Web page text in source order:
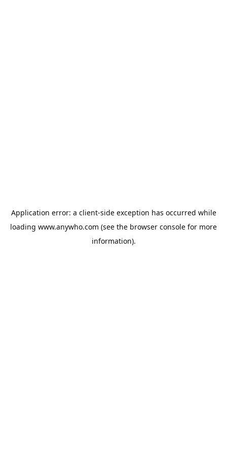
Application error: a client-side exception has occurred while
loading www.anywho.com (see the browser console for more
information).